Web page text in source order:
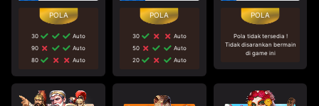
30
Auto
90
Auto
80
Auto
30
Auto
50
Auto
20
Auto
Pola tidak tersedia !
Tidak disarankan bermain
di game ini